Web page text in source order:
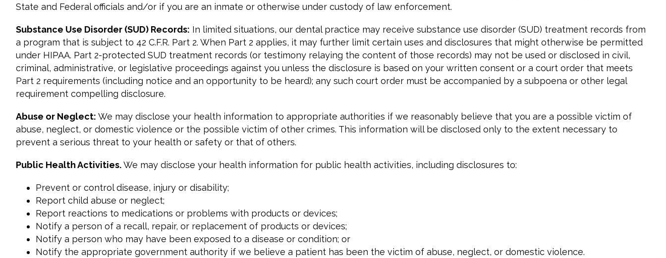
State and Federal officials and/or if you are an inmate or otherwise under custody of law enforcement.
Substance Use Disorder (SUD) Records: In limited situations, our dental practice may receive substance use disorder (SUD) treatment records from
a program that is subject to 42 C.F.R. Part 2. When Part 2 applies, it may further limit certain uses and disclosures that might otherwise be permitted
under HIPAA. Part 2-protected SUD treatment records (or testimony relaying the content of those records) may not be used or disclosed in civil,
criminal, administrative, or legislative proceedings against you unless the disclosure is based on your written consent or a court order that meets
Part 2 requirements (including notice and an opportunity to be heard); any such court order must be accompanied by a subpoena or other legal
requirement compelling disclosure.
Abuse or Neglect: We may disclose your health information to appropriate authorities if we reasonably believe that you are a possible victim of
abuse, neglect, or domestic violence or the possible victim of other crimes. This information will be disclosed only to the extent necessary to
prevent a serious threat to your health or safety or that of others.
Public Health Activities.We may disclose your health information for public health activities, including disclosures to:
Prevent or control disease, injury or disability;
Report child abuse or neglect;
Report reactions to medications or problems with products or devices;
Notify a person of a recall, repair, or replacement of products or devices;
Notify a person who may have been exposed to a disease or condition; or
Notify the appropriate government authority if we believe a patient has been the victim of abuse, neglect, or domestic violence.